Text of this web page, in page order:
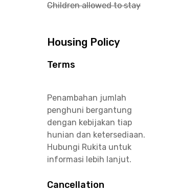
Children allowed to stay
Housing Policy
Terms
Penambahan jumlah
penghuni bergantung
dengan kebijakan tiap
hunian dan ketersediaan.
Hubungi Rukita untuk
informasi lebih lanjut.
Cancellation